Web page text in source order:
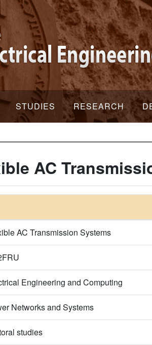
STUDIES RESEARCH
AC
AC Transmission Systems
Engineering and Computing
Networks and Systems
studies